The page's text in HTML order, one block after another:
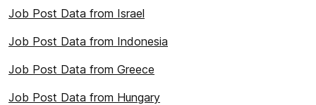
Job Post Data from Israel
Job Post Data from Indonesia
Job Post Data from Greece
Job Post Data from Hungary